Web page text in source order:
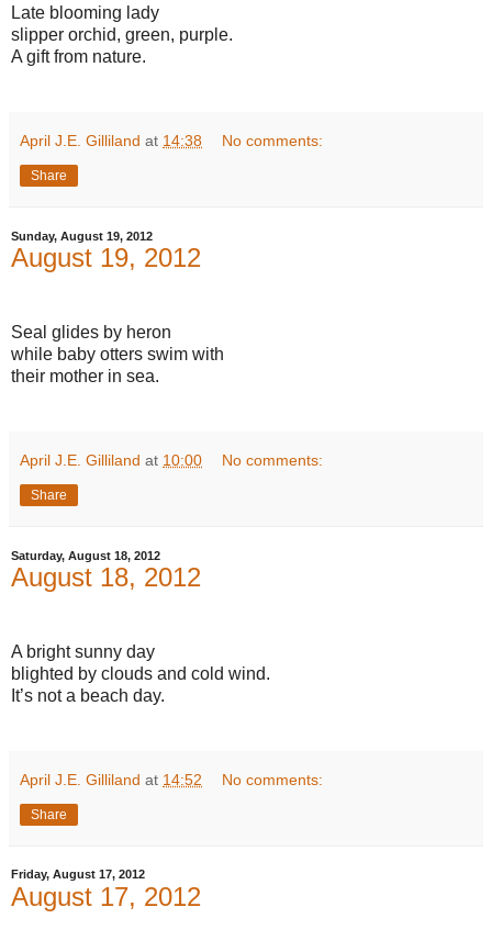
Late blooming lady
slipper orchid, green, purple.
A gift from nature.
April J.E. Gilliland at 14:38 No comments:
Share
Sunday, August 19, 2012
August 19, 2012
Seal glides by heron
while baby otters swim with
their mother in sea.
April J.E. Gilliland at 10:00 No comments:
Share
Saturday, August 18, 2012
August 18, 2012
A bright sunny day
blighted by clouds and cold wind.
It’s not a beach day.
April J.E. Gilliland at 14:52 No comments:
Share
Friday, August 17, 2012
August 17, 2012